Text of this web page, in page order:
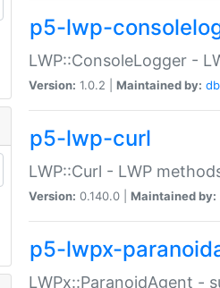
p5-lwp-
LWP::ConsoleLogger -
Version: 1.0.2 | Maintained by:
p5-lwp-curl
LWP::Curl - LWP
Version: 0.140.0 | Maintained by:
p5-lwpx-
LWPx::ParanoidAgent -